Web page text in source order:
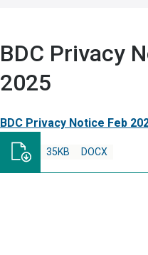
BDC Privacy
2025
BDC Privacy Notice Feb
DOCX
35KB